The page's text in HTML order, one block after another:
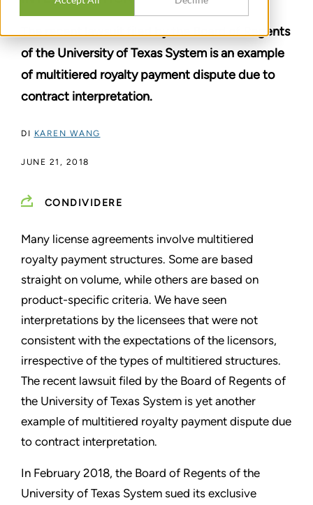
The recent lawsuit filed by the Board of Regents
of the University of Texas System is an example
of multitiered royalty payment dispute due to
contract interpretation.
DI KAREN WANG
JUNE 21, 2018
CONDIVIDERE
Many license agreements involve multitiered
royalty payment structures. Some are based
straight on volume, while others are based on
product-specific criteria. We have seen
interpretations by the licensees that were not
consistent with the expectations of the licensors,
irrespective of the types of multitiered structures.
The recent lawsuit filed by the Board of Regents of
the University of Texas System is yet another
example of multitiered royalty payment dispute due
to contract interpretation.
In February 2018, the Board of Regents of the
University of Texas System sued its exclusive